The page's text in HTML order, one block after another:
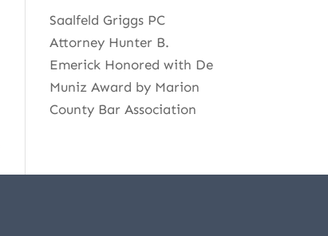
Saalfeld Griggs PC
Attorney Hunter B.
Emerick Honored with De
Muniz Award by Marion
County Bar Association